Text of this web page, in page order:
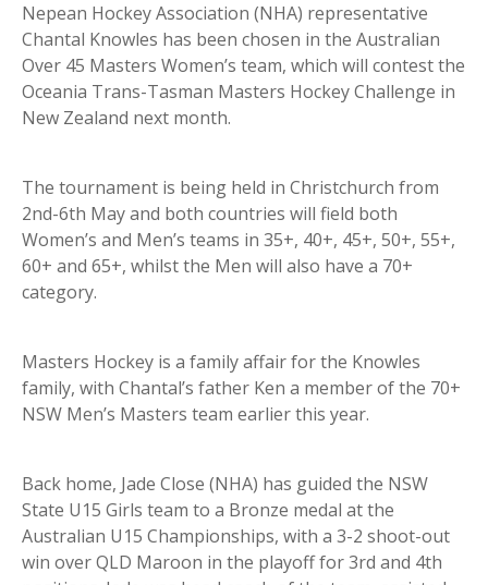
Nepean Hockey Association (NHA) representative
Chantal Knowles has been chosen in the Australian
Over 45 Masters Women’s team, which will contest the
Oceania Trans-Tasman Masters Hockey Challenge in
New Zealand next month.
The tournament is being held in Christchurch from
2nd-6th May and both countries will field both
Women’s and Men’s teams in 35+, 40+, 45+, 50+, 55+,
60+ and 65+, whilst the Men will also have a 70+
category.
Masters Hockey is a family affair for the Knowles
family, with Chantal’s father Ken a member of the 70+
NSW Men’s Masters team earlier this year.
Back home, Jade Close (NHA) has guided the NSW
State U15 Girls team to a Bronze medal at the
Australian U15 Championships, with a 3-2 shoot-out
win over QLD Maroon in the playoff for 3rd and 4th